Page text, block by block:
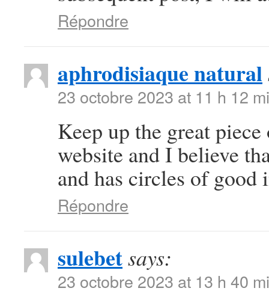
Répondre
aphrodisiaque natural
23 octobre 2023 at 11 h 12
Keep up the great
website and I believe
and has circles of
Répondre
sulebetsays:
23 octobre 2023 at 13 h 40